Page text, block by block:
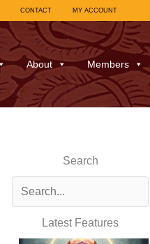
CONTACT MY ACCOUNT
About Members
Search
Latest Features